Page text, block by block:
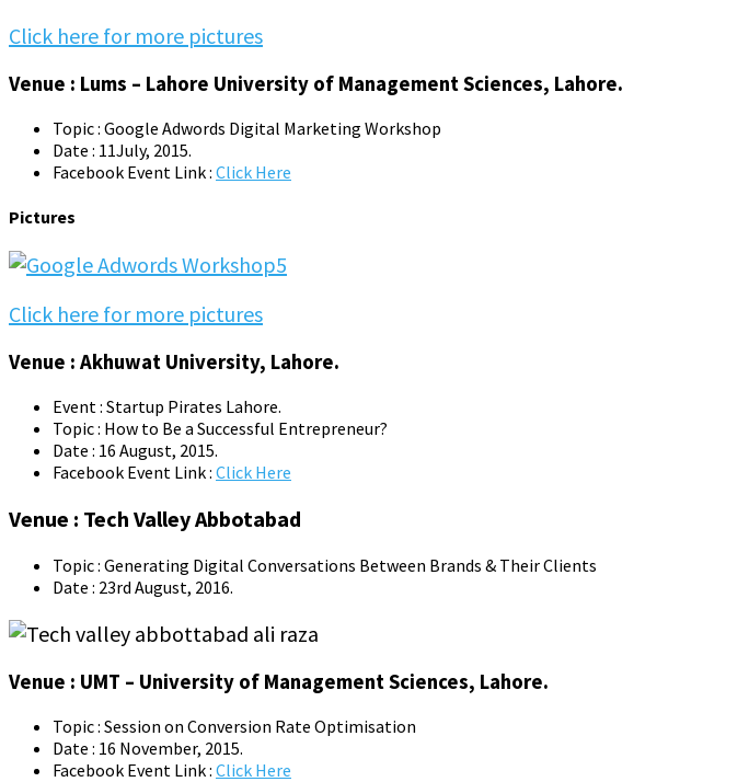
Click here for more pictures
Venue : Lums – Lahore University of Management Sciences, Lahore.
Topic : Google Adwords Digital Marketing Workshop
Date : 11July, 2015.
Facebook Event Link : Click Here
Pictures
Click here for more pictures
Venue : Akhuwat University, Lahore.
Event : Startup Pirates Lahore.
Topic : How to Be a Successful Entrepreneur?
Date : 16 August, 2015.
Facebook Event Link : Click Here
Venue : Tech Valley Abbotabad
Topic : Generating Digital Conversations Between Brands & Their Clients
Date : 23rd August, 2016.
Venue : UMT – University of Management Sciences, Lahore.
Topic : Session on Conversion Rate Optimisation
Date : 16 November, 2015.
Facebook Event Link : Click Here